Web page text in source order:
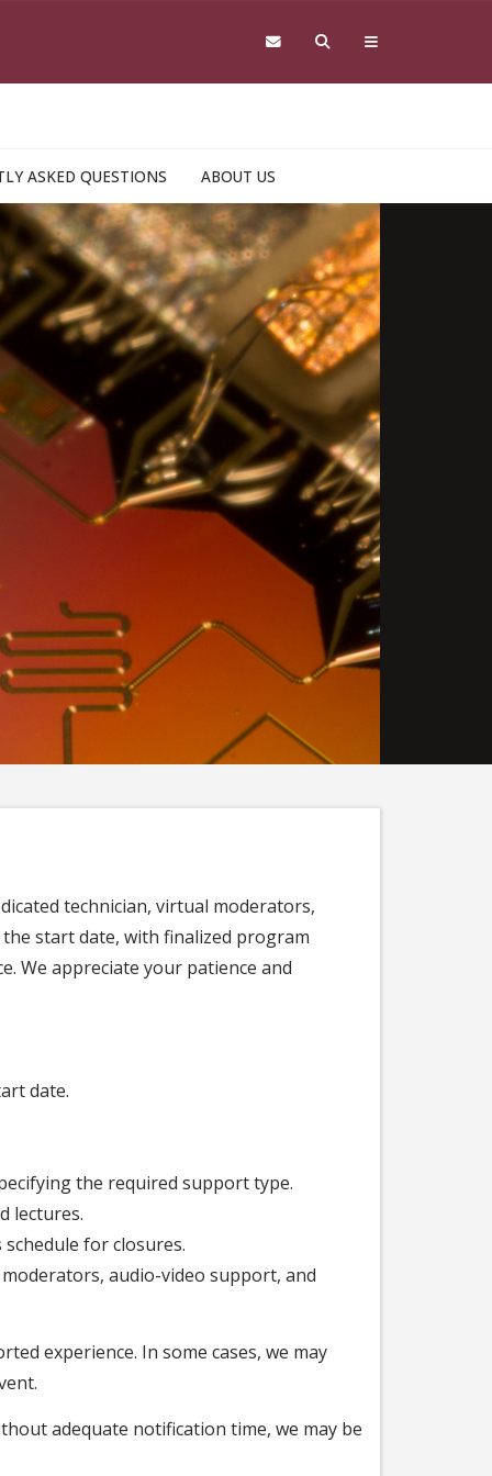
ASKED QUESTIONS ABOUT US
technician, virtual moderators,
start date, with finalized program
We appreciate your patience and
date.
the required support type.
lectures.
for closures.
audio-video support, and
experience. In some cases, we may
adequate notification time, we may be